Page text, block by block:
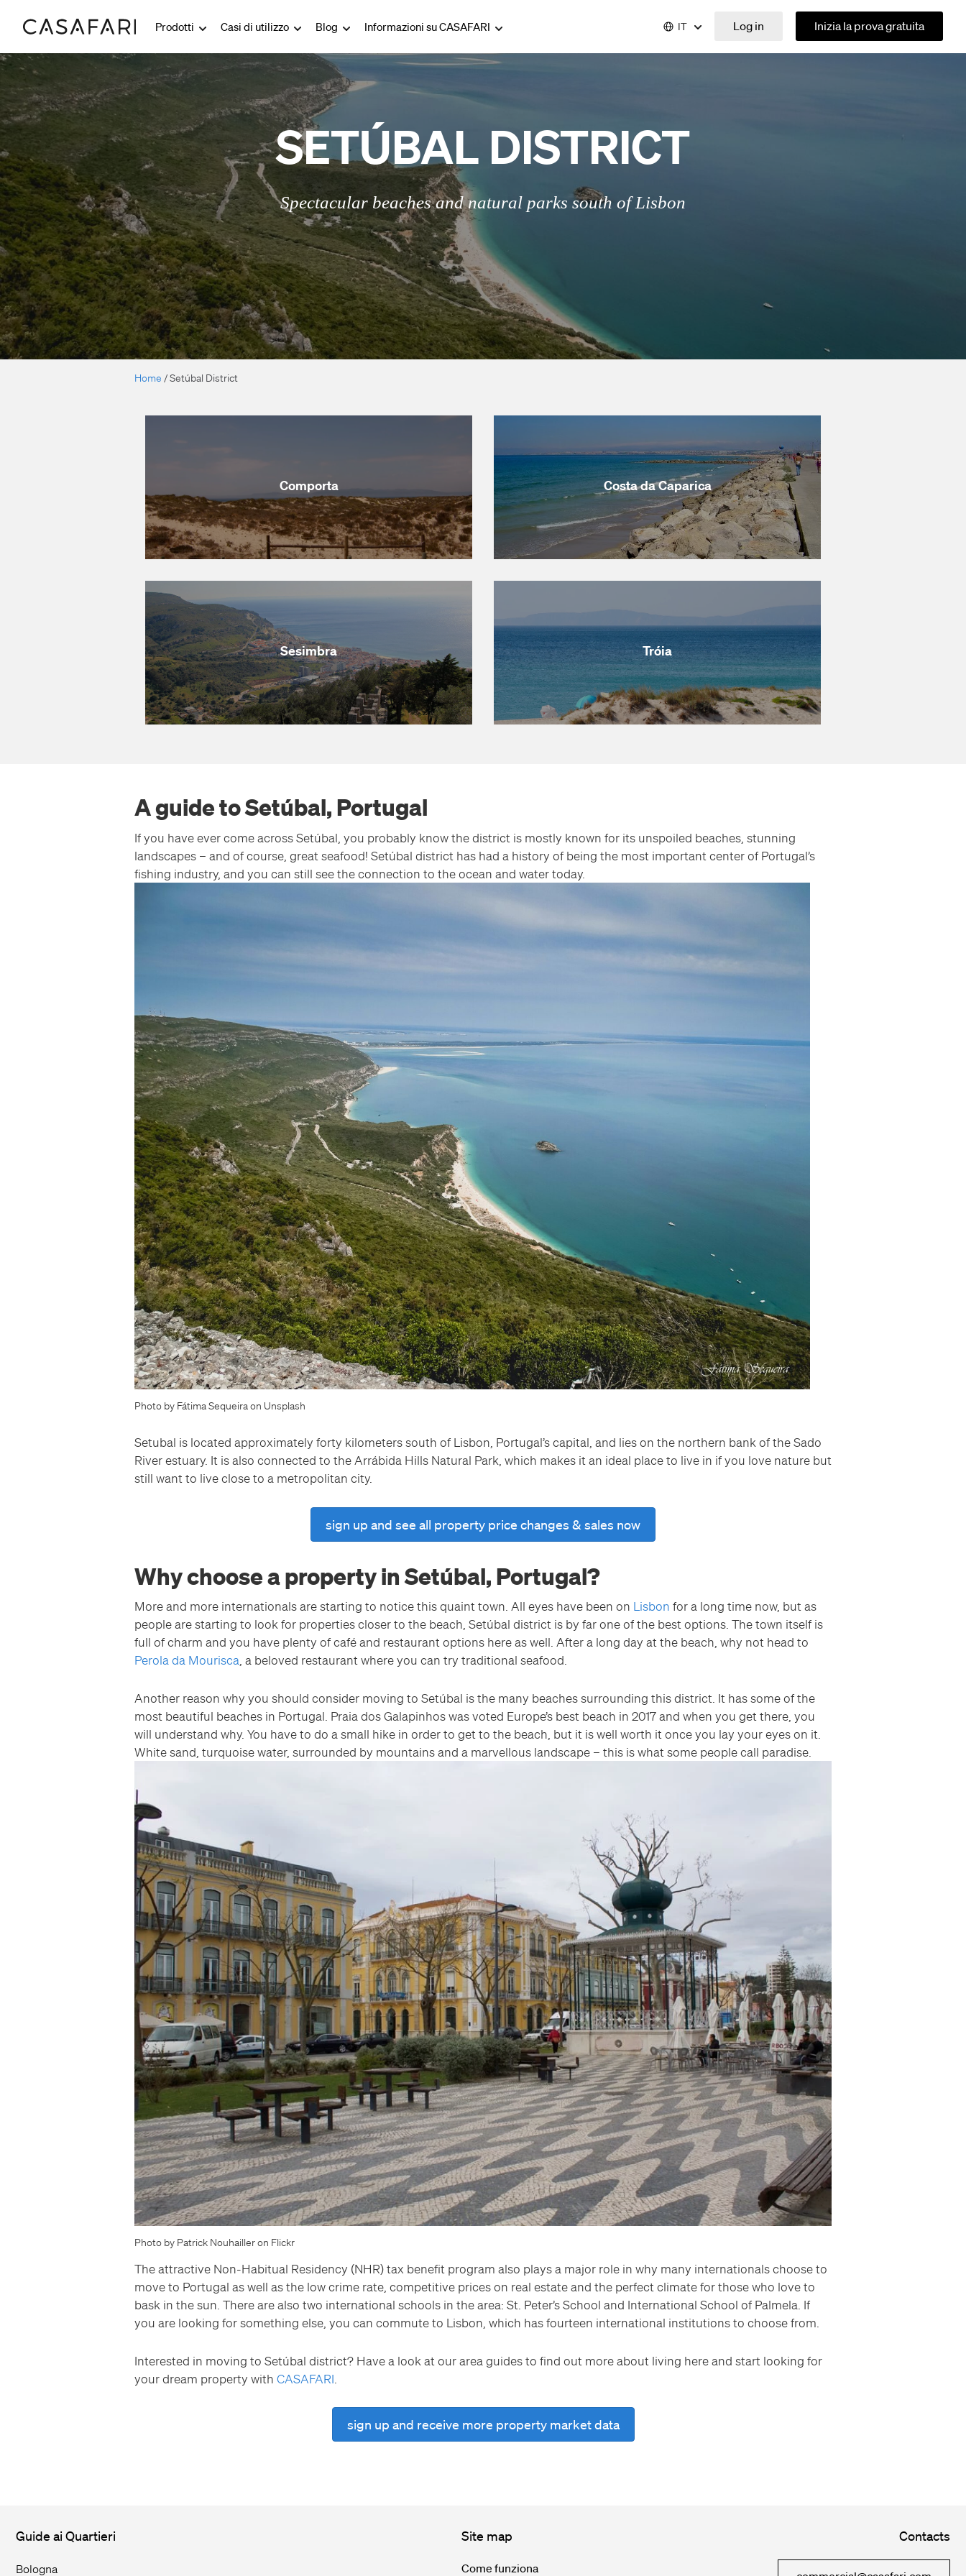
Prodotti Casi di utilizzo Blog Informazioni su CASAFARI IT Log in Inizia la prova gratuita
SETÚBAL DISTRICT
Spectacular beaches and natural parks south of Lisbon
Home /Setúbal District
Comporta Costa da Caparica
Sesimbra Tróia
A guide to Setúbal, Portugal
If you have ever come across Setúbal, you probably know the district is mostly known for its unspoiled beaches, stunning
landscapes – and of course, great seafood! Setúbal district has had a history of being the most important center of Portugal’s
fishing industry, and you can still see the connection to the ocean and water today.
Photo by Fátima Sequeira on Unsplash
Setubal is located approximately forty kilometers south of Lisbon, Portugal’s capital, and lies on the northern bank of the Sado
River estuary. It is also connected to the Arrábida Hills Natural Park, which makes it an ideal place to live in if you love nature but
still want to live close to a metropolitan city.
sign up and see all property price changes & sales now
Why choose a property in Setúbal, Portugal?
More and more internationals are starting to notice this quaint town. All eyes have been on Lisbon for a long time now, but as
people are starting to look for properties closer to the beach, Setúbal district is by far one of the best options. The town itself is
full of charm and you have plenty of café and restaurant options here as well. After a long day at the beach, why not head to
Perola da Mourisca , a beloved restaurant where you can try traditional seafood.
Another reason why you should consider moving to Setúbal is the many beaches surrounding this district. It has some of the
most beautiful beaches in Portugal. Praia dos Galapinhos was voted Europe’s best beach in 2017 and when you get there, you
will understand why. You have to do a small hike in order to get to the beach, but it is well worth it once you lay your eyes on it.
White sand, turquoise water, surrounded by mountains and a marvellous landscape – this is what some people call paradise.
Photo by Patrick Nouhailler on Flickr
The attractive Non-Habitual Residency (NHR) tax benefit program also plays a major role in why many internationals choose to
move to Portugal as well as the low crime rate, competitive prices on real estate and the perfect climate for those who love to
bask in the sun. There are also two international schools in the area: St. Peter’s School and International School of Palmela. If
you are looking for something else, you can commute to Lisbon, which has fourteen international institutions to choose from.
Interested in moving to Setúbal district? Have a look at our area guides to find out more about living here and start looking for
your dream property with CASAFARI
sign up and receive more property market data
Guide ai Quartieri
Bologna
Site map
Come funziona
Contacts